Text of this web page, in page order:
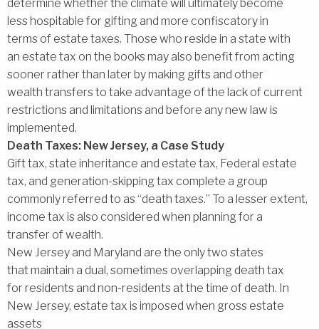
determine whether the climate will ultimately become
less hospitable for gifting and more confiscatory in
terms of estate taxes. Those who reside in a state with
an estate tax on the books may also benefit from acting
sooner rather than later by making gifts and other
wealth transfers to take advantage of the lack of current
restrictions and limitations and before any new law is
implemented.
Death Taxes: New Jersey, a Case Study
Gift tax, state inheritance and estate tax, Federal estate
tax, and generation-skipping tax complete a group
commonly referred to as ‘‘death taxes.’’ To a lesser extent,
income tax is also considered when planning for a
transfer of wealth.
New Jersey and Maryland are the only two states
that maintain a dual, sometimes overlapping death tax
for residents and non-residents at the time of death. In
New Jersey, estate tax is imposed when gross estate
assets